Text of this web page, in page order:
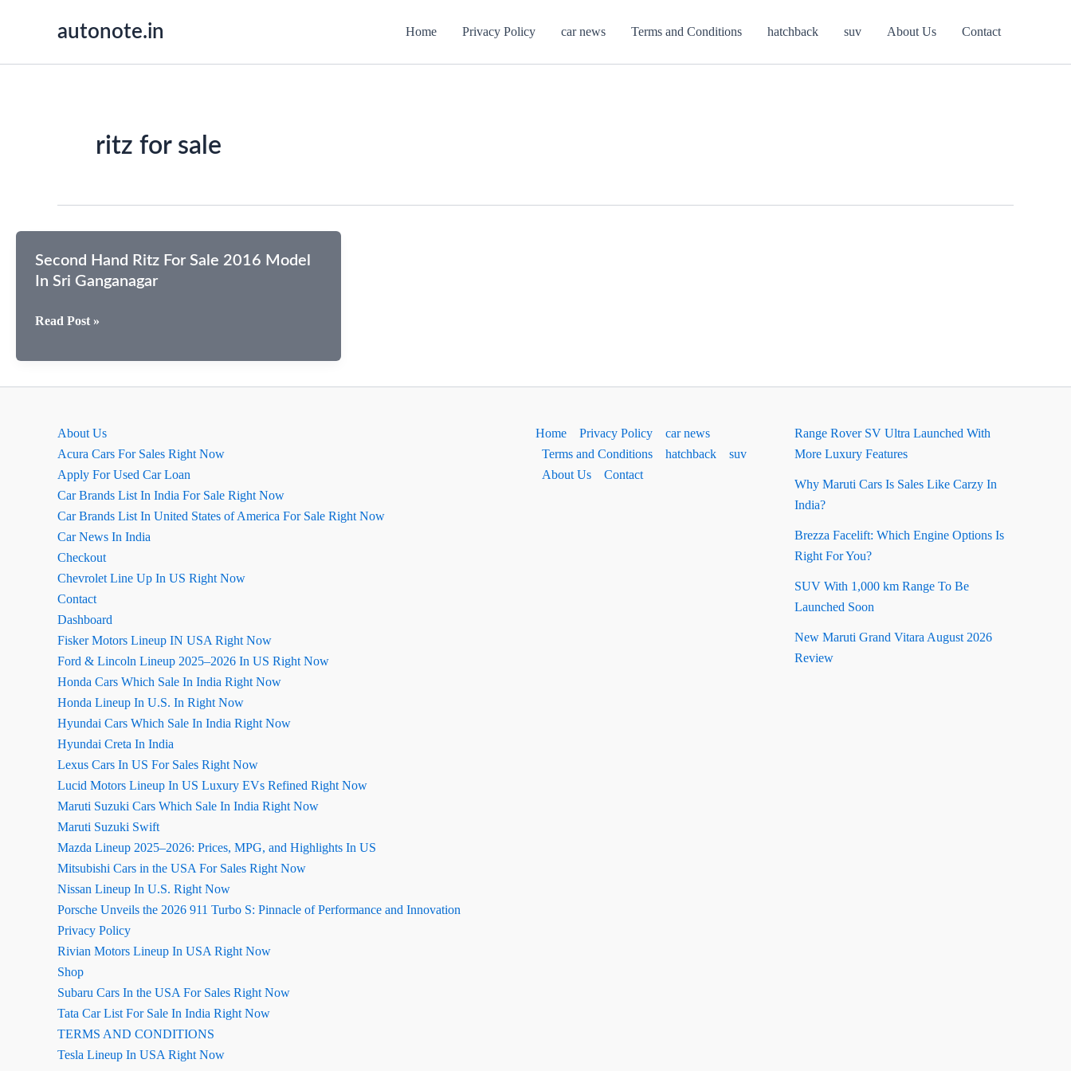
autonote.in Home Privacy Policy car news Terms and Conditions hatchback suv About Us Contact
ritz for sale
Second Hand Ritz For Sale 2016 Model
In Sri Ganganagar
Second
Ritz
Read Post »
About Us
Acura Cars For Sales Right Now
Apply For Used Car Loan
Car Brands List In India For Sale Right Now
Car Brands List In United States of America For Sale Right Now
Car News In India
Checkout
Chevrolet Line Up In US Right Now
Contact
Dashboard
Fisker Motors Lineup IN USA Right Now
Ford & Lincoln Lineup 2025–2026 In US Right Now
Honda Cars Which Sale In India Right Now
Honda Lineup In U.S. In Right Now
Hyundai Cars Which Sale In India Right Now
Hyundai Creta In India
Lexus Cars In US For Sales Right Now
Lucid Motors Lineup In US Luxury EVs Refined Right Now
Maruti Suzuki Cars Which Sale In India Right Now
Maruti Suzuki Swift
Mazda Lineup 2025–2026: Prices, MPG, and Highlights In US
Mitsubishi Cars in the USA For Sales Right Now
Nissan Lineup In U.S. Right Now
Porsche Unveils the 2026 911 Turbo S: Pinnacle of Performance and Innovation
Privacy Policy
Rivian Motors Lineup In USA Right Now
Shop
Subaru Cars In the USA For Sales Right Now
Tata Car List For Sale In India Right Now
TERMS AND CONDITIONS
Tesla Lineup In USA Right Now
Home Privacy Policy
car news
Terms and Conditions
hatchback
suv
About Us
Contact
Range Rover SV Ultra Launched With
More Luxury Features
Why Maruti Cars Is Sales Like Carzy In
India?
Brezza Facelift: Which Engine Options Is
Right For You?
SUV With 1,000 km Range To Be
Launched Soon
New Maruti Grand Vitara August 2026
Review